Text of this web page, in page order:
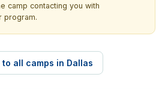
camp contacting you with
program.
all camps in Dallas